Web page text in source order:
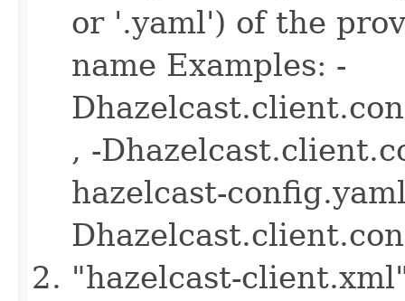
or '.yaml') of the
name Examples: -
, -
hazelcast-
"hazelcast-